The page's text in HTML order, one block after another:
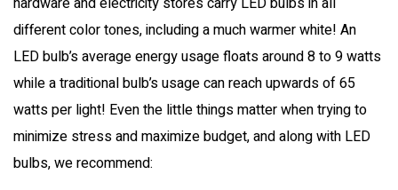
different color tones, including a much warmer white! An
LED bulb’s average energy usage floats around 8 to 9 watts
while a traditional bulb’s usage can reach upwards of 65
watts per light! Even the little things matter when trying to
minimize stress and maximize budget, and along with LED
bulbs, we recommend: